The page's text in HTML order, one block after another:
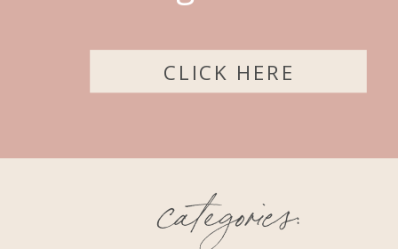
CLICK HERE
categories: